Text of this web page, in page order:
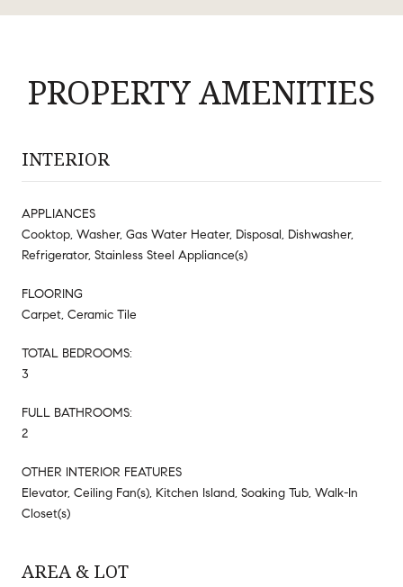
PROPERTY AMENITIES
INTERIOR
APPLIANCES
Cooktop, Washer, Gas Water Heater, Disposal, Dishwasher,
Refrigerator, Stainless Steel Appliance(s)
FLOORING
Carpet, Ceramic Tile
TOTAL BEDROOMS:
3
FULL BATHROOMS:
2
OTHER INTERIOR FEATURES
Elevator, Ceiling Fan(s), Kitchen Island, Soaking Tub, Walk-In
Closet(s)
AREA & LOT